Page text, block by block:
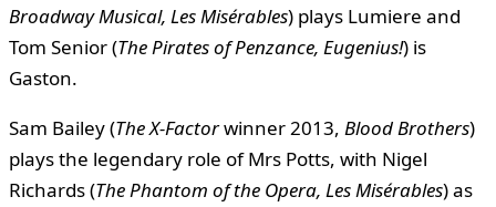
Broadway Musical, Les Misérables) plays Lumiere and
Tom Senior (The Pirates of Penzance, Eugenius!) is
Gaston.
Sam Bailey (The X-Factorwinner 2013, Blood Brothers)
plays the legendary role of Mrs Potts, with Nigel
Richards (The Phantom of the Opera, Les Misérables) as